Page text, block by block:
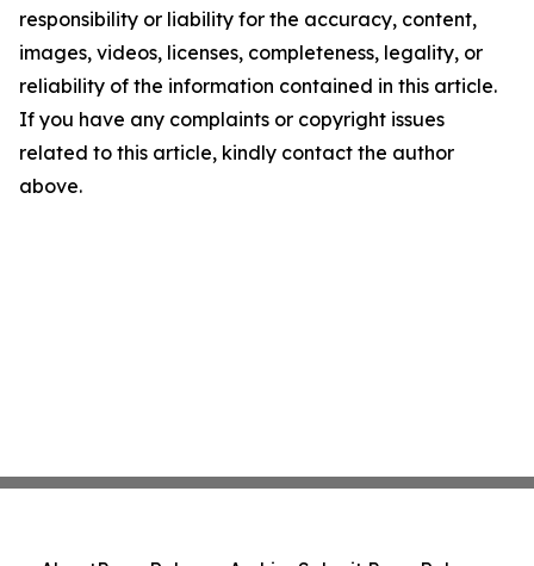
responsibility or liability for the accuracy, content,
images, videos, licenses, completeness, legality, or
reliability of the information contained in this article.
If you have any complaints or copyright issues
related to this article, kindly contact the author
above.